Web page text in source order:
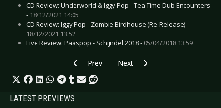
CD Review: Underworld & Iggy Pop - Tea Time Dub Encounters
- 18/12/2021 14:05
CD Review: Iggy Pop - Zombie Birdhouse (Re-Release) -
18/12/2021 13:52
Live Review: Paaspop - Schijndel 2018 - 05/04/2018 13:59
Previous article: CD Review: In Flames -
Prev Next article: CD Review: In
Next
LATEST PREVIEWS